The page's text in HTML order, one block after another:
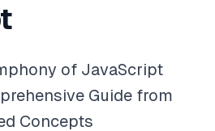
of JavaScript
Guide from
Concepts